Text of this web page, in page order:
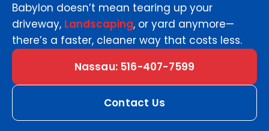
Babylon doesn’t mean tearing up your
driveway, Landscaping, or yard anymore—
there’s a faster, cleaner way that costs less.
Nassau: 516-407-7599
Contact Us